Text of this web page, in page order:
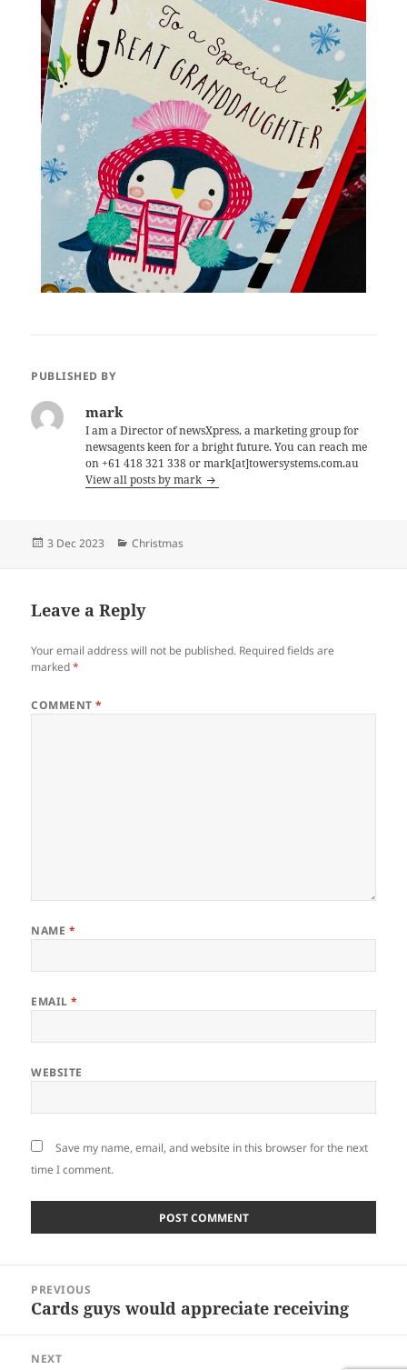
PUBLISHED BY
mark
I am a Director of newsXpress, a marketing group for
newsagents keen for a bright future. You can reach me
on +61 418 321 338 or mark[at]towersystems.com.au
View all posts by mark
Posted
3 Dec 2023 Categories
Christmas
Leave a Reply
Your email address will not be published. Required fields are
marked*
COMMENT*
NAME *
EMAIL*
WEBSITE
Save my name, email, and website in this browser for the next
time I comment.
navigation
PREVIOUS
Previous
Cards guys would appreciate receiving
NEXT